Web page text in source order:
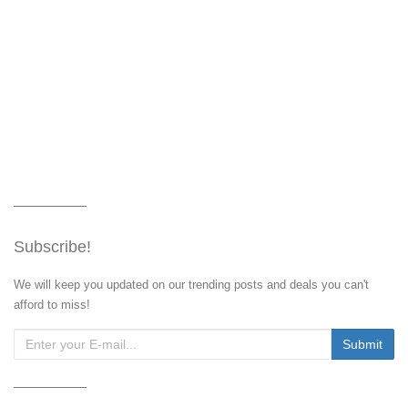
Subscribe!
We will keep you updated on our trending posts and deals you can't
afford to miss!